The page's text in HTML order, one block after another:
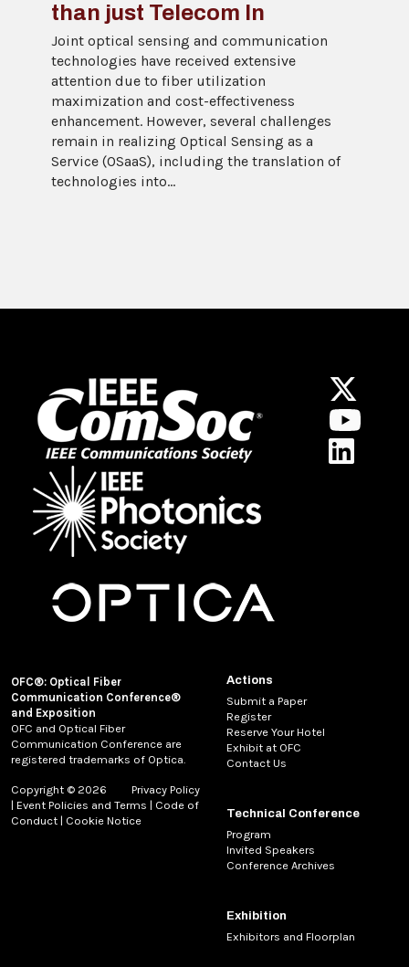
than just Telecom In
Joint optical sensing and communication
technologies have received extensive
attention due to fiber utilization
maximization and cost-effectiveness
enhancement. However, several challenges
remain in realizing Optical Sensing as a
Service (OSaaS), including the translation of
technologies into...
OFC®: Optical Fiber
Communication Conference®
and Exposition
OFC and Optical Fiber
Communication Conference are
registered trademarks of Optica.
Copyright © 2026
Privacy Policy
| Event Policies and Terms | Code of
Conduct | Cookie Notice
Actions
Submit a Paper
Register
Reserve Your Hotel
Exhibit at OFC
Contact Us
Technical Conference
Program
Invited Speakers
Conference Archives
Exhibition
Exhibitors and Floorplan